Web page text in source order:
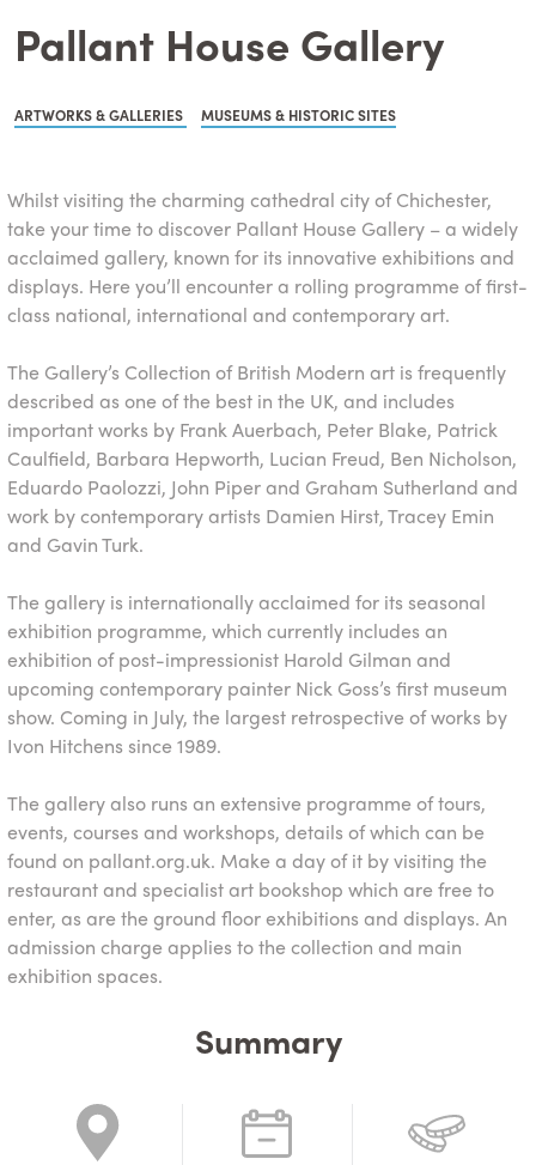
Pallant House Gallery
ARTWORKS & GALLERIES MUSEUMS & HISTORIC SITES
Whilst visiting the charming cathedral city of Chichester,
take your time to discover Pallant House Gallery – a widely
acclaimed gallery, known for its innovative exhibitions and
displays. Here you’ll encounter a rolling programme of first-
class national, international and contemporary art.
The Gallery’s Collection of British Modern art is frequently
described as one of the best in the UK, and includes
important works by Frank Auerbach, Peter Blake, Patrick
Caulfield, Barbara Hepworth, Lucian Freud, Ben Nicholson,
Eduardo Paolozzi, John Piper and Graham Sutherland and
work by contemporary artists Damien Hirst, Tracey Emin
and Gavin Turk.
The gallery is internationally acclaimed for its seasonal
exhibition programme, which currently includes an
exhibition of post-impressionist Harold Gilman and
upcoming contemporary painter Nick Goss’s first museum
show. Coming in July, the largest retrospective of works by
Ivon Hitchens since 1989.
The gallery also runs an extensive programme of tours,
events, courses and workshops, details of which can be
found on pallant.org.uk. Make a day of it by visiting the
restaurant and specialist art bookshop which are free to
enter, as are the ground floor exhibitions and displays. An
admission charge applies to the collection and main
exhibition spaces.
Summary